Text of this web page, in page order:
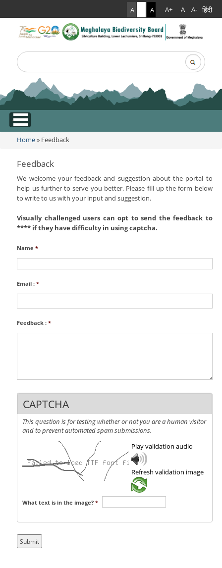
A A A+ A A- हिंदी
Search form
Search
.
You are here
Home» Feedback
Feedback
We welcome your feedback and suggestion about the portal to
help us further to serve you better. Please fill up the form below
to write to us with your input and suggestion.
Visually challenged users can opt to send the feedback to
**** if they have difficulty in using captcha.
Name*
Email :*
Feedback :*
CAPTCHA
This question is for testing whether or not you are a human visitor
and to prevent automated spam submissions.
Play validation audio
Refresh validation image
What text is in the image?*